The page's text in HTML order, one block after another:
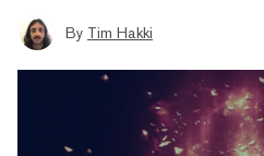
By Tim Hakki